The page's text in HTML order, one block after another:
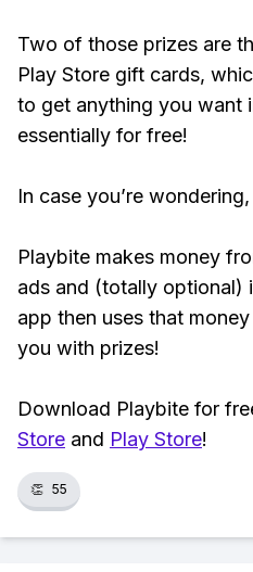
Two of those prizes are
Play Store gift cards,
to get anything you want
essentially for free!
In case you’re
Playbite makes money
ads and (totally optional)
app then uses that
you with prizes!
Download Playbite for
Store and Play Store!
👏 55